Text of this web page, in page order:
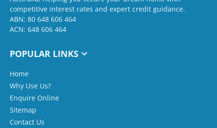
competitive interest rates and expert credit guidance.
ABN: 80 648 606 464
ACN: 648 606 464
POPULAR LINKS
Home
Why Use Us?
Enquire Online
Sitemap
Contact Us